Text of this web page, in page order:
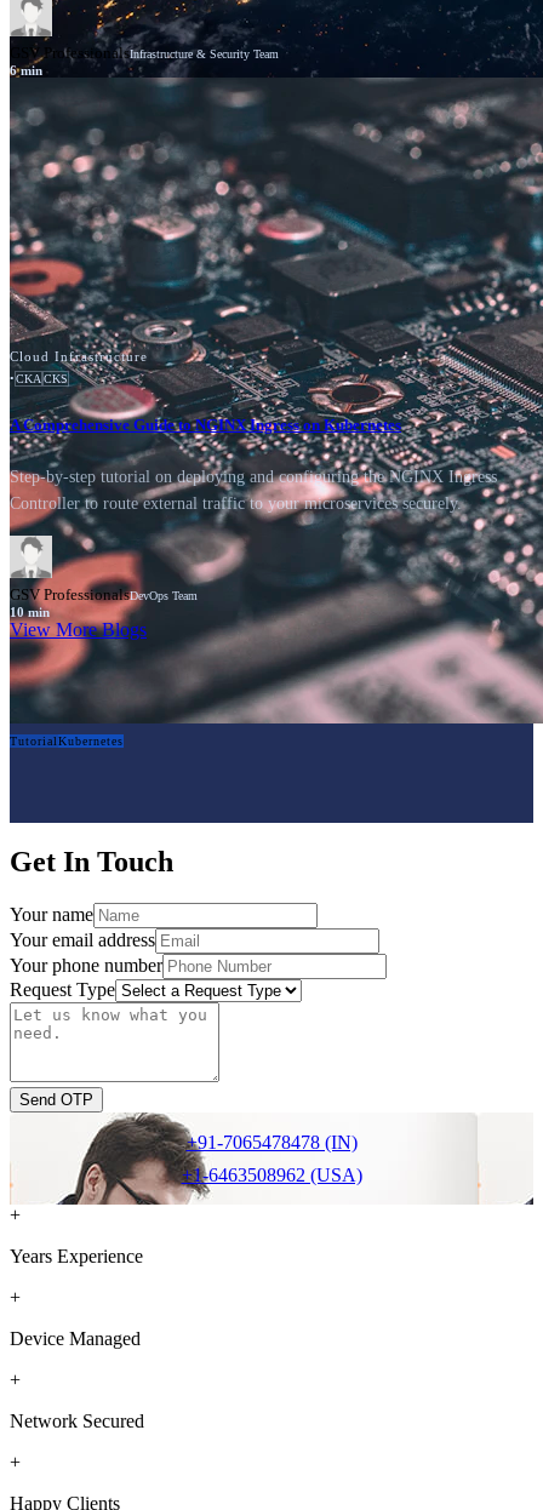
NewsCisco
GSV ProfessionalsInfrastructure & Security Team
6min
TutorialKubernetes
Cloud Infrastructure
•CKACKS
A Comprehensive Guide to NGINX Ingress on Kubernetes
Step-by-step tutorial on deploying and configuring the NGINX Ingress
Controller to route external traffic to your microservices securely.
GSV ProfessionalsDevOps Team
10min
View More Blogs
Get In Touch
Your name
Your email address
Your phone number
Request Type
Send OTP
+91-7065478478 (IN)
+1-6463508962 (USA)
+
Years Experience
+
Device Managed
+
Network Secured
+
Happy Clients